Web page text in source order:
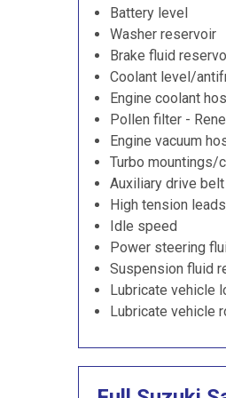
Battery level
Washer reservoir
Brake fluid
Coolant level/
Engine coolant
Pollen filter -
Engine vacuum
Turbo mountings/
Auxiliary drive belt
High tension
Idle speed
Power steering
Suspension fluid
Lubricate vehicle
Lubricate vehicle